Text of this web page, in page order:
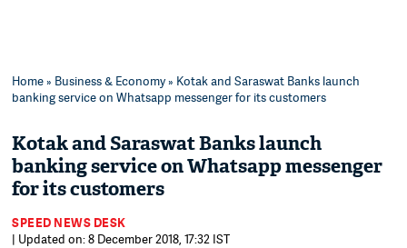
Home» Business & Economy» Kotak and Saraswat Banks launch
banking service on Whatsapp messenger for its customers
Kotak and Saraswat Banks launch
banking service on Whatsapp messenger
for its customers
SPEED NEWS DESK
| Updated on: 8 December 2018, 17:32 IST